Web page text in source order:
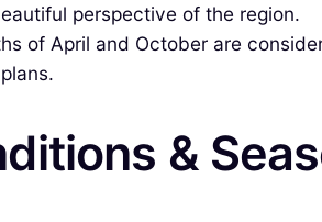
perspective of the region.
of April and October are
&